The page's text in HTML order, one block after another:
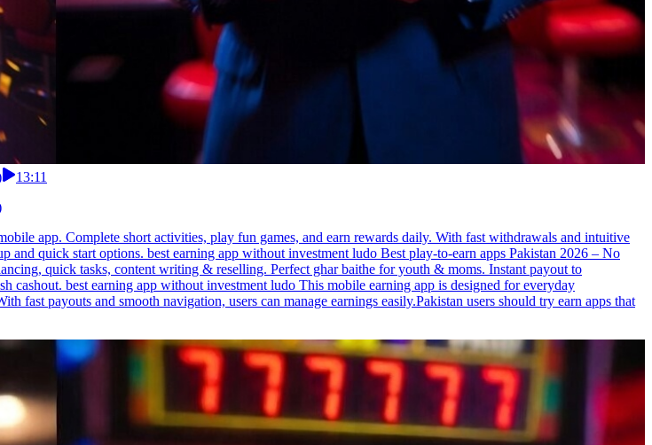
13:11
app. Complete short activities, play fun games, and earn rewards daily. With fast withdrawals and intuitive
and quick start options. best earning app without investment ludo Best play-to-earn apps Pakistan 2026 – No
quick tasks, content writing & reselling. Perfect ghar baithe for youth & moms. Instant payout to
cashout. best earning app without investment ludo This mobile earning app is designed for everyday
fast payouts and smooth navigation, users can manage earnings easily.Pakistan users should try earn apps that